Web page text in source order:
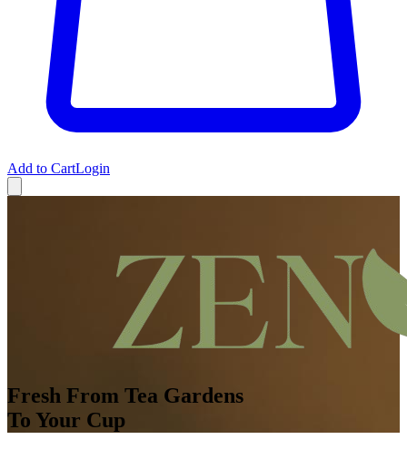
Add to CartLogin
Fresh From Tea Gardens
To Your Cup